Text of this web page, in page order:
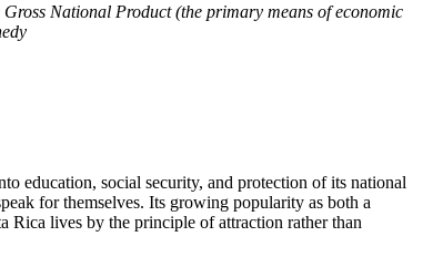
National Product (the primary means of economic
education, social security, and protection of its national
for themselves. Its growing popularity as both a
Rica lives by the principle of attraction rather than